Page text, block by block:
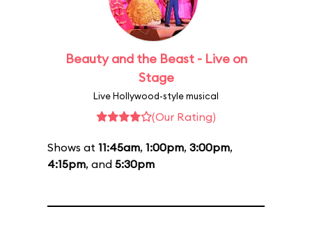
Beauty and the Beast - Live on
Stage
Live Hollywood-style musical
(Our Rating)
Shows at 11:45am, 1:00pm, 3:00pm,
4:15pm, and 5:30pm